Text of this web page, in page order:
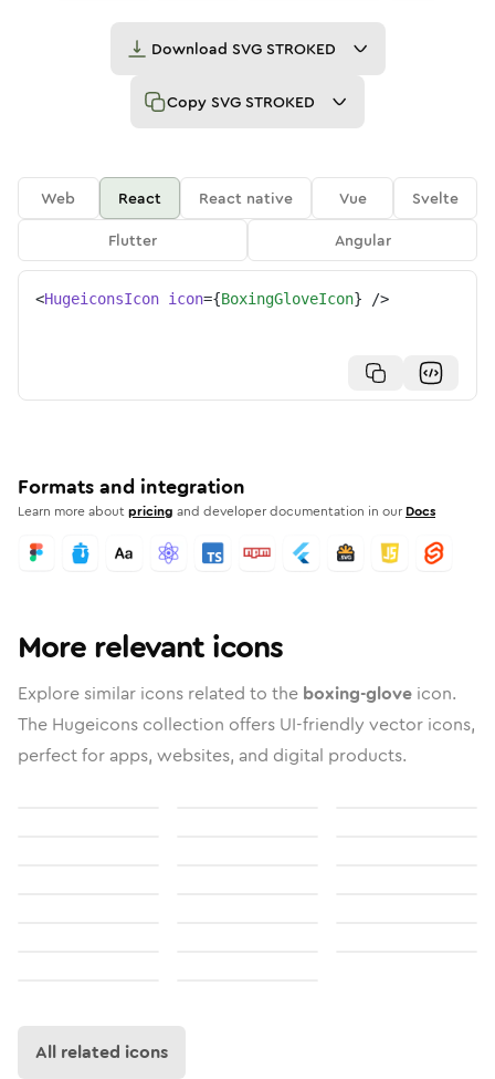
Download SVG STROKED
Copy SVG STROKED
Web React React native Vue
Svelte
Flutter
Angular
<HugeiconsIcon icon={BoxingGloveIcon} />
Formats and integration
Learn more aboutpricing and developer documentation in our Docs
More relevant icons
Explore similar icons related to the boxing-glove icon.
The Hugeicons collection offers UI-friendly vector icons,
perfect for apps, websites, and digital products.
All related icons